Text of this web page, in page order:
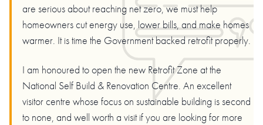
are serious about reaching net zero, we must help
homeowners cut energy use, lower bills, and make homes
warmer. It is time the Government backed retrofit properly.
I am honoured to open the new Retrofit Zone at the
National Self Build & Renovation Centre. An excellent
visitor centre whose focus on sustainable building is second
to none, and well worth a visit if you are looking for more